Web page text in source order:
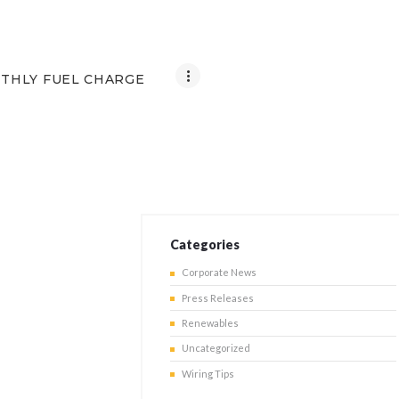
FUEL CHARGE
Categories
Corporate News
Press Releases
Renewables
Uncategorized
Wiring Tips